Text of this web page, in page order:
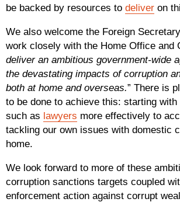
be backed by resources to deliver on
We also welcome the Foreign
work closely with the Home Office and
deliver an ambitious government-wide
the devastating impacts of corruption
both at home and overseas.” There is
to be done to achieve this: starting with
such as lawyers more effectively to
tackling our own issues with domestic
home.
We look forward to more of these
corruption sanctions targets coupled
enforcement action against corrupt